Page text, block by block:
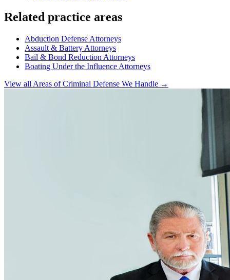
Related practice areas
Abduction Defense Attorneys
Assault & Battery Attorneys
Bail & Bond Reduction Attorneys
Boating Under the Influence Attorneys
View all Areas of Criminal Defense We Handle →